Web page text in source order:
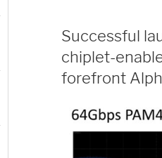
Successful
chiplet-
forefront